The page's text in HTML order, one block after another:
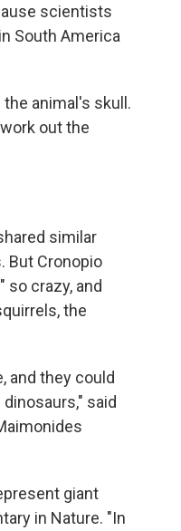
scientists
South America
the animal's skull.
out the
similar
But Cronopio
so crazy, and
the
and they could
said
giant
in Nature. "In